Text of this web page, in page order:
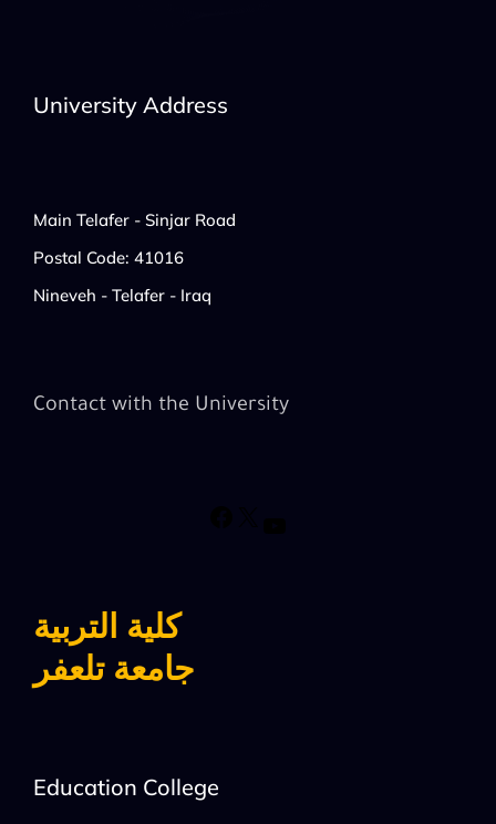
University Address
Main Telafer - Sinjar Road
Postal Code: 41016
Nineveh - Telafer - Iraq
Contact with the University
كلية التربية
جامعة تلعفر
Education College